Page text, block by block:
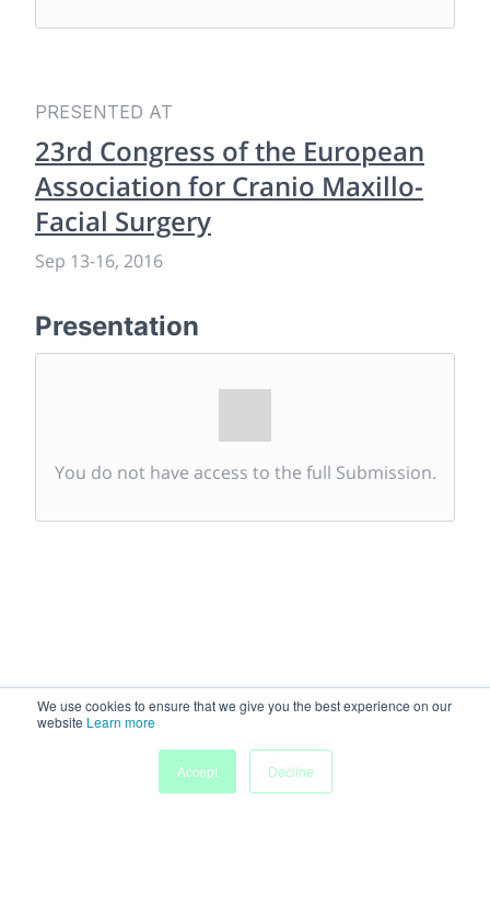
We use cookies to ensure that we give you the best experience on our
website Learn more
Accept Decline
PRESENTED AT
23rd Congress of the European
Association for Cranio Maxillo-
Facial Surgery
Sep 13-16, 2016
Presentation
You do not have access to the full Submission.